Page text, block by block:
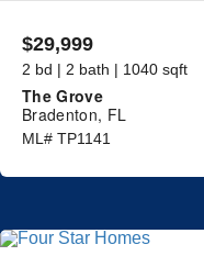
$29,999
2 bd | 2 bath | 1040 sqft
The Grove
Bradenton, FL
ML# TP1141